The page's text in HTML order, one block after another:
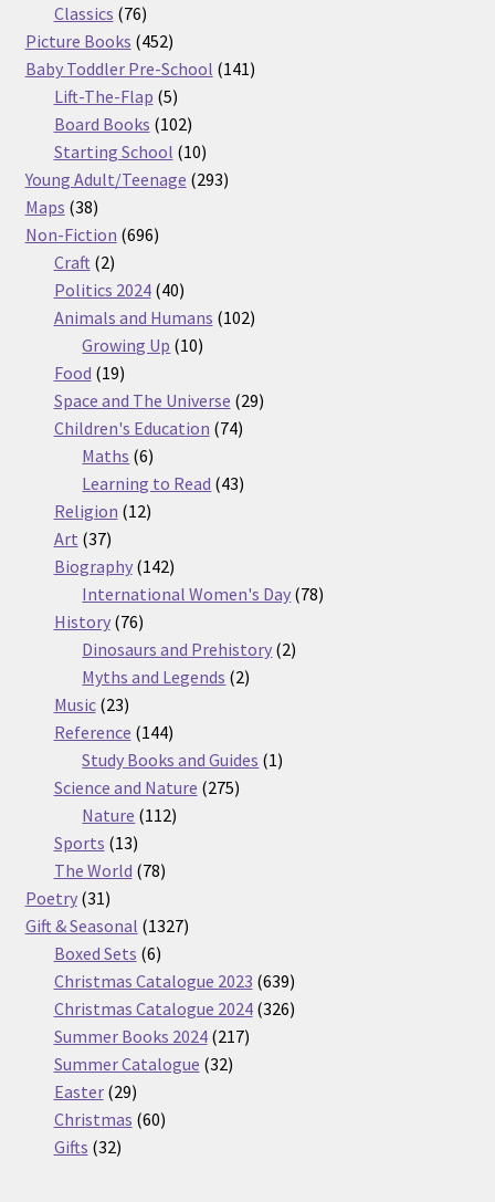
Classics 7676
products
Picture Books 452452
products
Baby Toddler Pre-School 141141
Lift-The-Flap 55
products
Board Books 102102
products
Starting School 1010
products
Young Adult/Teenage 293293
Maps 3838
products
Non-Fiction 696696
Craft 22
products
Politics 2024 4040
products
Animals and Humans 102102
Growing Up 1010
Food 1919
products
Space and The Universe 2929
Children's Education 7474
Maths 66
products
Learning to Read 4343
Religion 1212
Art 3737
products
Biography 142142
products
International Women's Day 7878
History 7676
products
Dinosaurs and Prehistory 22
Myths and Legends 22
Music 2323
products
Reference 144144
products
Study Books and Guides 11
Science and Nature 275275
Nature 112112
Sports 1313
products
The World 7878
Poetry 3131
products
Gift & Seasonal 13271327
Boxed Sets 66
products
Christmas Catalogue 2023 639639
products
Christmas Catalogue 2024 326326
Summer Books 2024 217217
Summer Catalogue 3232
Easter 2929
products
Christmas 6060
Gifts 3232